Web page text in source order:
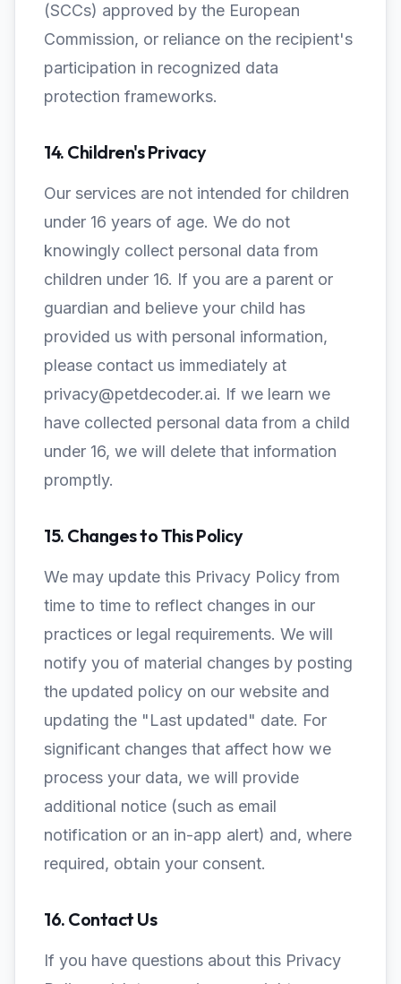
(SCCs) approved by the European
Commission, or reliance on the recipient's
participation in recognized data
protection frameworks.
14. Children's Privacy
Our services are not intended for children
under 16 years of age. We do not
knowingly collect personal data from
children under 16. If you are a parent or
guardian and believe your child has
provided us with personal information,
please contact us immediately at
privacy@petdecoder.ai. If we learn we
have collected personal data from a child
under 16, we will delete that information
promptly.
15. Changes to This Policy
We may update this Privacy Policy from
time to time to reflect changes in our
practices or legal requirements. We will
notify you of material changes by posting
the updated policy on our website and
updating the "Last updated" date. For
significant changes that affect how we
process your data, we will provide
additional notice (such as email
notification or an in-app alert) and, where
required, obtain your consent.
16. Contact Us
If you have questions about this Privacy